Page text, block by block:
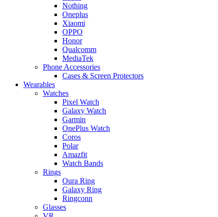
Nothing
Oneplus
Xiaomi
OPPO
Honor
Qualcomm
MediaTek
Phone Accessories
Cases & Screen Protectors
Wearables
Watches
Pixel Watch
Galaxy Watch
Garmin
OnePlus Watch
Coros
Polar
Amazfit
Watch Bands
Rings
Oura Ring
Galaxy Ring
Ringconn
Glasses